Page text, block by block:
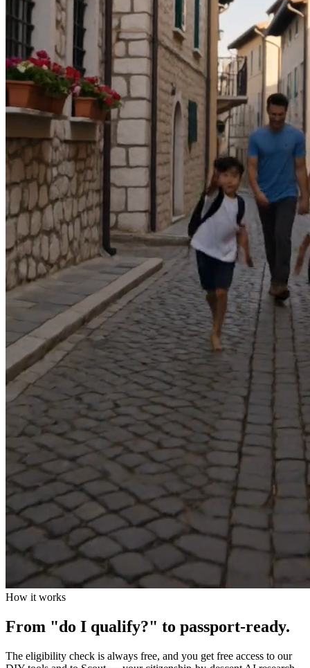
How it works
From "do I qualify?" to passport-ready.
The eligibility check is always free, and you get free access to our